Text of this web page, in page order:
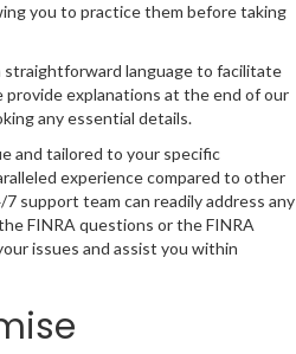
you to practice them before taking
straightforward language to facilitate
provide explanations at the end of our
any essential details.
and tailored to your specific
experience compared to other
support team can readily address any
FINRA questions or the FINRA
issues and assist you within